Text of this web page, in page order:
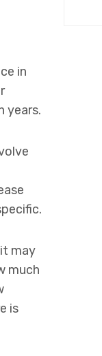
in
years.
may
much
is